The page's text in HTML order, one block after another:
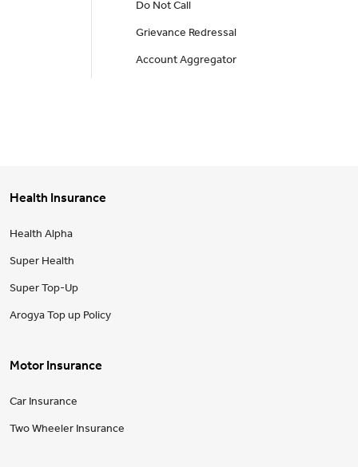
Do Not Call
Grievance Redressal
Account Aggregator
Health Insurance
Health Alpha
Super Health
Super Top-Up
Arogya Top up Policy
Motor Insurance
Car Insurance
Two Wheeler Insurance